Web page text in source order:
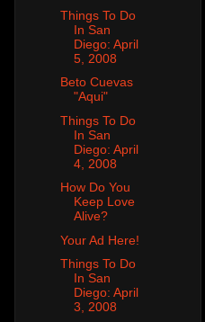
Things To Do
In San
Diego: April
5, 2008
Beto Cuevas
"Aqui"
Things To Do
In San
Diego: April
4, 2008
How Do You
Keep Love
Alive?
Your Ad Here!
Things To Do
In San
Diego: April
3, 2008